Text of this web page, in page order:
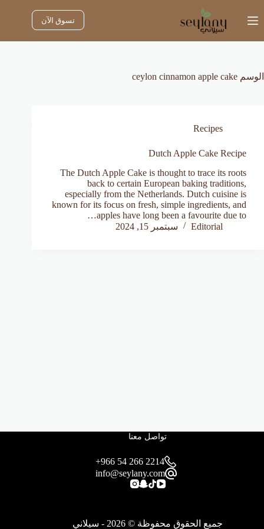
إلى
المحتوى
تسوق الآن
الوسم
Recipes
Dutch Apple Cake Recipe
The Dutch Apple Cake is thought to trace its roots
back to certain European baking traditions,
especially from the Netherlands. Dutch cuisine is
known for its focus on fresh, simple ingredients, and
apples have long been a favourite due to…
Editorial
سبتمبر 15, 2024
تواصل معنا
+966 54 266 2214
info@seylany.com
جميع الحقوق محفوظة © 2026 - سيلاني